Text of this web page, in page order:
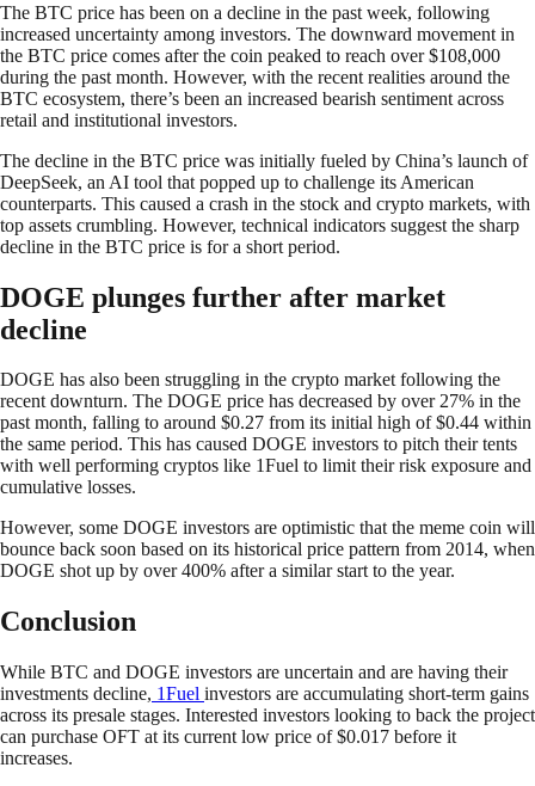
The BTC price has been on a decline in the past week, following
increased uncertainty among investors. The downward movement in
the BTC price comes after the coin peaked to reach over $108,000
during the past month. However, with the recent realities around the
BTC ecosystem, there’s been an increased bearish sentiment across
retail and institutional investors.
The decline in the BTC price was initially fueled by China’s launch of
DeepSeek, an AI tool that popped up to challenge its American
counterparts. This caused a crash in the stock and crypto markets, with
top assets crumbling. However, technical indicators suggest the sharp
decline in the BTC price is for a short period.
DOGE plunges further after market
decline
DOGE has also been struggling in the crypto market following the
recent downturn. The DOGE price has decreased by over 27% in the
past month, falling to around $0.27 from its initial high of $0.44 within
the same period. This has caused DOGE investors to pitch their tents
with well performing cryptos like 1Fuel to limit their risk exposure and
cumulative losses.
However, some DOGE investors are optimistic that the meme coin will
bounce back soon based on its historical price pattern from 2014, when
DOGE shot up by over 400% after a similar start to the year.
Conclusion
While BTC and DOGE investors are uncertain and are having their
investments decline, 1Fuel investors are accumulating short-term gains
across its presale stages. Interested investors looking to back the project
can purchase OFT at its current low price of $0.017 before it
increases.